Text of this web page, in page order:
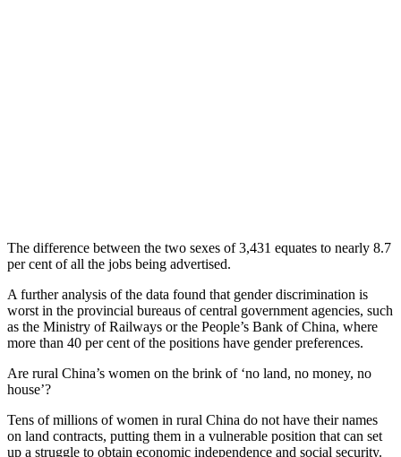
The difference between the two sexes of 3,431 equates to nearly 8.7
per cent of all the jobs being advertised.
A further analysis of the data found that gender discrimination is
worst in the provincial bureaus of central government agencies, such
as the Ministry of Railways or the People’s Bank of China, where
more than 40 per cent of the positions have gender preferences.
Are rural China’s women on the brink of ‘no land, no money, no
house’?
Tens of millions of women in rural China do not have their names
on land contracts, putting them in a vulnerable position that can set
up a struggle to obtain economic independence and social security.